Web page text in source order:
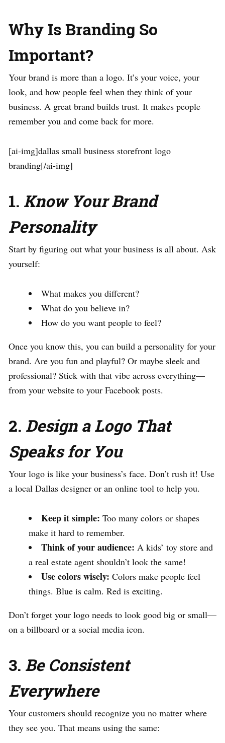
Why Is Branding So
Important?
Your brand is more than a logo. It’s your voice, your
look, and how people feel when they think of your
business. A great brand builds trust. It makes people
remember you and come back for more.
[ai-img]dallas small business storefront logo
branding[/ai-img]
1. Know Your Brand
Personality
Start by figuring out what your business is all about. Ask
yourself:
What makes you different?
What do you believe in?
How do you want people to feel?
Once you know this, you can build a personality for your
brand. Are you fun and playful? Or maybe sleek and
professional? Stick with that vibe across everything—
from your website to your Facebook posts.
2. Design a Logo That
Speaks for You
Your logo is like your business’s face. Don’t rush it! Use
a local Dallas designer or an online tool to help you.
Keep it simple: Too many colors or shapes
make it hard to remember.
Think of your audience: A kids’ toy store and
a real estate agent shouldn’t look the same!
Use colors wisely: Colors make people feel
things. Blue is calm. Red is exciting.
Don’t forget your logo needs to look good big or small—
on a billboard or a social media icon.
3. Be Consistent
Everywhere
Your customers should recognize you no matter where
they see you. That means using the same: